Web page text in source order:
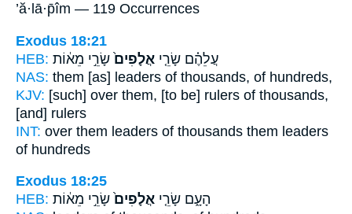
’ă·lā·p̄îm — 119 Occurrences
Exodus 18:21
HEB:
עֲלֵהֶ֗ם שָׂרֵ֤י אֲלָפִים֙ שָׂרֵ֣י מֵא֔וֹת
NAS: them [as] leaders of thousands, of hundreds,
KJV: [such] over them, [to be] rulers of thousands,
[and] rulers
INT: over them leaders of thousands them leaders
of hundreds
Exodus 18:25
HEB:
הָעָ֑ם שָׂרֵ֤י אֲלָפִים֙ שָׂרֵ֣י מֵא֔וֹת